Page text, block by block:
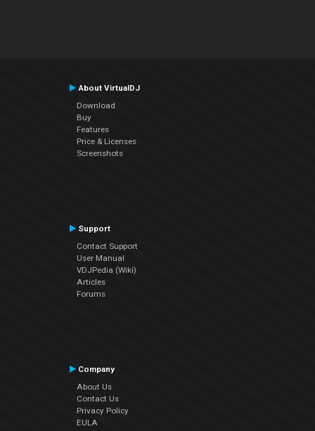
About VirtualDJ
Download
Buy
Features
Price & Licenses
Screenshots
Support
Contact Support
User Manual
VDJPedia (Wiki)
Articles
Forums
Company
About Us
Contact Us
Privacy Policy
EULA